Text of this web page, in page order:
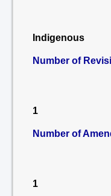
Indigenous
Number of
1
Number of
1